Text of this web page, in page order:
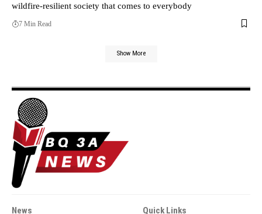
wildfire-resilient society that comes to everybody
7 Min Read
Show More
News Quick Links